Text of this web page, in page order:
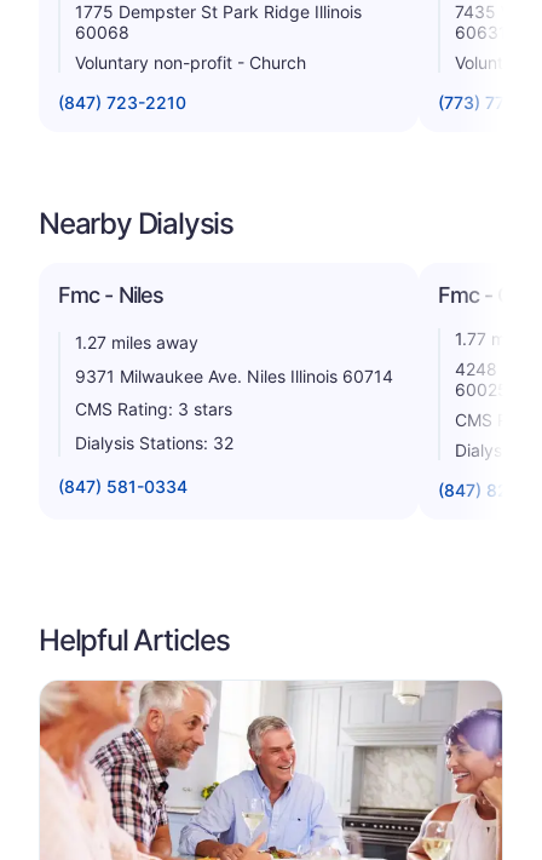
1775 Dempster St Park Ridge Illinois
60068
Voluntary non-profit - Church
(847) 723-2210
7435 W
60631
Voluntary
(773) 774-
Nearby Dialysis
Fmc - Niles
1.27 miles away
9371 Milwaukee Ave. Niles Illinois 60714
CMS Rating: 3 stars
Dialysis Stations: 32
(847) 581-0334
Fmc -
1.77 miles
4248
60025
CMS
Dialysis
(847) 824-
Helpful Articles